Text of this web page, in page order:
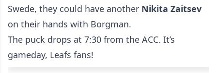
Swede, they could have another Nikita Zaitsev
on their hands with Borgman.
The puck drops at 7:30 from the ACC. It’s
gameday, Leafs fans!